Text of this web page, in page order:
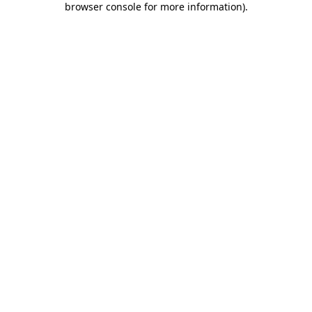
browser console for more information).